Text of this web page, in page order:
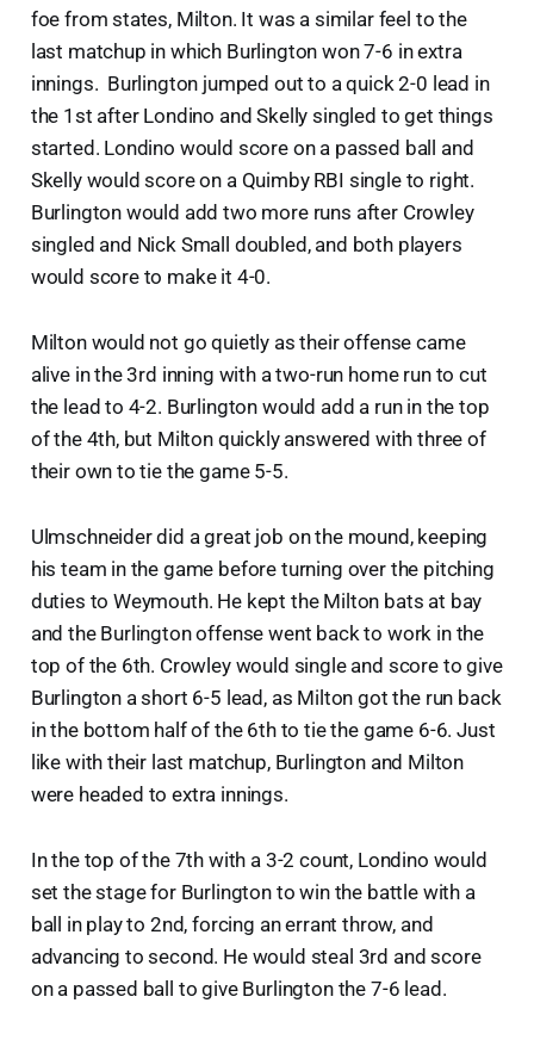
foe from states, Milton. It was a similar feel to the
last matchup in which Burlington won 7-6 in extra
innings. Burlington jumped out to a quick 2-0 lead in
the 1st after Londino and Skelly singled to get things
started. Londino would score on a passed ball and
Skelly would score on a Quimby RBI single to right.
Burlington would add two more runs after Crowley
singled and Nick Small doubled, and both players
would score to make it 4-0.
Milton would not go quietly as their offense came
alive in the 3rd inning with a two-run home run to cut
the lead to 4-2. Burlington would add a run in the top
of the 4th, but Milton quickly answered with three of
their own to tie the game 5-5.
Ulmschneider did a great job on the mound, keeping
his team in the game before turning over the pitching
duties to Weymouth. He kept the Milton bats at bay
and the Burlington offense went back to work in the
top of the 6th. Crowley would single and score to give
Burlington a short 6-5 lead, as Milton got the run back
in the bottom half of the 6th to tie the game 6-6. Just
like with their last matchup, Burlington and Milton
were headed to extra innings.
In the top of the 7th with a 3-2 count, Londino would
set the stage for Burlington to win the battle with a
ball in play to 2nd, forcing an errant throw, and
advancing to second. He would steal 3rd and score
on a passed ball to give Burlington the 7-6 lead.